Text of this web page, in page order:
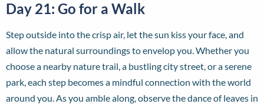
Day 21: Go for a Walk
Step outside into the crisp air, let the sun kiss your face, and
allow the natural surroundings to envelop you. Whether you
choose a nearby nature trail, a bustling city street, or a serene
park, each step becomes a mindful connection with the world
around you. As you amble along, observe the dance of leaves in